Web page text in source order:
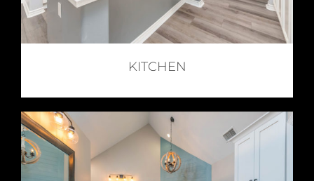
KITCHEN